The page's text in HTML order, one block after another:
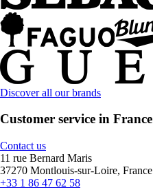
Discover all our brands
Customer service in France
Contact us
11 rue Bernard Maris
37270 Montlouis-sur-Loire, France
+33 1 86 47 62 58